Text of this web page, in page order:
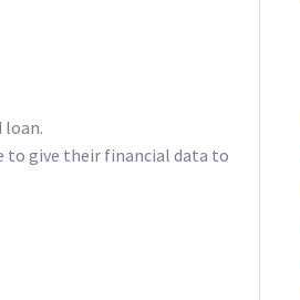
loan.
to give their financial data to